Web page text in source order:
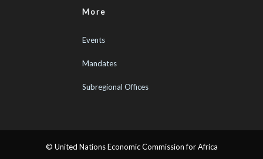
More
Events
Mandates
Subregional Offices
© United Nations Economic Commission for Africa